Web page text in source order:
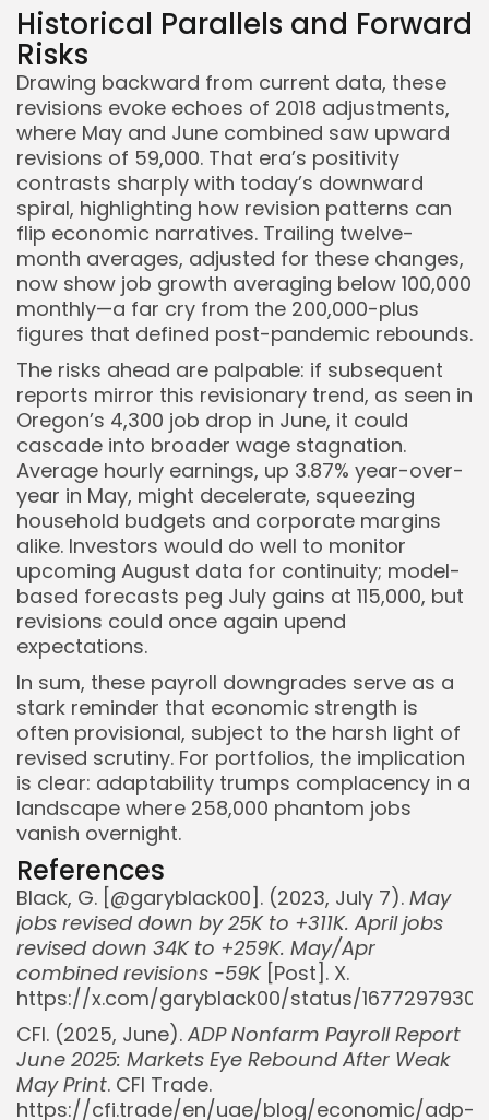
Historical Parallels and Forward
Risks
Drawing backward from current data, these
revisions evoke echoes of 2018 adjustments,
where May and June combined saw upward
revisions of 59,000. That era’s positivity
contrasts sharply with today’s downward
spiral, highlighting how revision patterns can
flip economic narratives. Trailing twelve-
month averages, adjusted for these changes,
now show job growth averaging below 100,000
monthly—a far cry from the 200,000-plus
figures that defined post-pandemic rebounds.
The risks ahead are palpable: if subsequent
reports mirror this revisionary trend, as seen in
Oregon’s 4,300 job drop in June, it could
cascade into broader wage stagnation.
Average hourly earnings, up 3.87% year-over-
year in May, might decelerate, squeezing
household budgets and corporate margins
alike. Investors would do well to monitor
upcoming August data for continuity; model-
based forecasts peg July gains at 115,000, but
revisions could once again upend
expectations.
In sum, these payroll downgrades serve as a
stark reminder that economic strength is
often provisional, subject to the harsh light of
revised scrutiny. For portfolios, the implication
is clear: adaptability trumps complacency in a
landscape where 258,000 phantom jobs
vanish overnight.
References
Black, G. [@garyblack00]. (2023, July 7). May
jobs revised down by 25K to +311K. April jobs
revised down 34K to +259K. May/Apr
combined revisions -59K[Post]. X.
https://x.com/garyblack00/status/
CFI. (2025, June). ADP Nonfarm Payroll Report
June 2025: Markets Eye Rebound After Weak
May Print. CFI Trade.
https://cfi.trade/en/uae/blog/economic/adp-